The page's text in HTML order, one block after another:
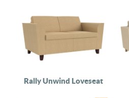
Rally Unwind Loveseat